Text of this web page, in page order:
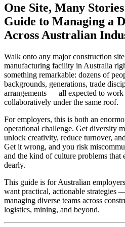
One Site, Many
Guide to Managing a
Across Australian
Walk onto any major construction
manufacturing facility in Australia
something remarkable: dozens of
backgrounds, generations, trade
arrangements — all expected to
collaboratively under the same roof.
For employers, this is both an
operational challenge. Get diversity
unlock creativity, reduce turnover,
Get it wrong, and you risk
and the kind of culture problems that
dearly.
This guide is for Australian
want practical, actionable
managing diverse teams across
logistics, mining, and beyond.